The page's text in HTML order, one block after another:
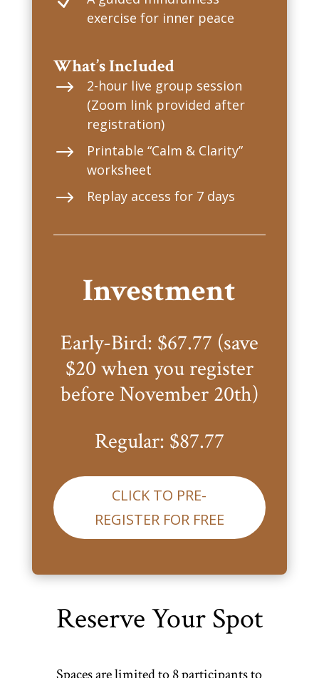
exercise for inner peace
What’s Included
$
2-hour live group session
(Zoom link provided after
registration)
$
Printable “Calm & Clarity”
worksheet
$ Replay access for 7 days
Investment
Early-Bird: $67.77 (save
$20 when you register
before November 20th)
Regular: $87.77
CLICK TO PRE-
REGISTER FOR FREE
Reserve Your Spot
Spaces are limited to 8 participants to